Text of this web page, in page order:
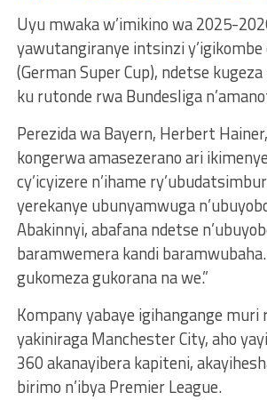
Uyu mwaka w’imikino wa 2025-
yawutangiranye intsinzi y’igikombe
(German Super Cup), ndetse
ku rutonde rwa Bundesliga
Perezida wa Bayern, Herbert
kongerwa amasezerano ari
cy’icyizere n’ihame
yerekanye ubunyamwuga
Abakinnyi, abafana ndetse
baramwemera kandi
gukomeza gukorana na we.”
Kompany yabaye igihangange muri
yakiniraga Manchester City, aho
360 akanayibera kapiteni,
birimo n’ibya Premier League.